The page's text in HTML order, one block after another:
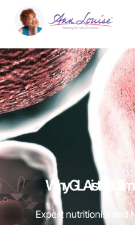
Why GLA is the
Expert nutritionist and